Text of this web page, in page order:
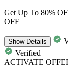
Get Up To 80%
OFF
ShowDetails
Verified
ACTIVATE